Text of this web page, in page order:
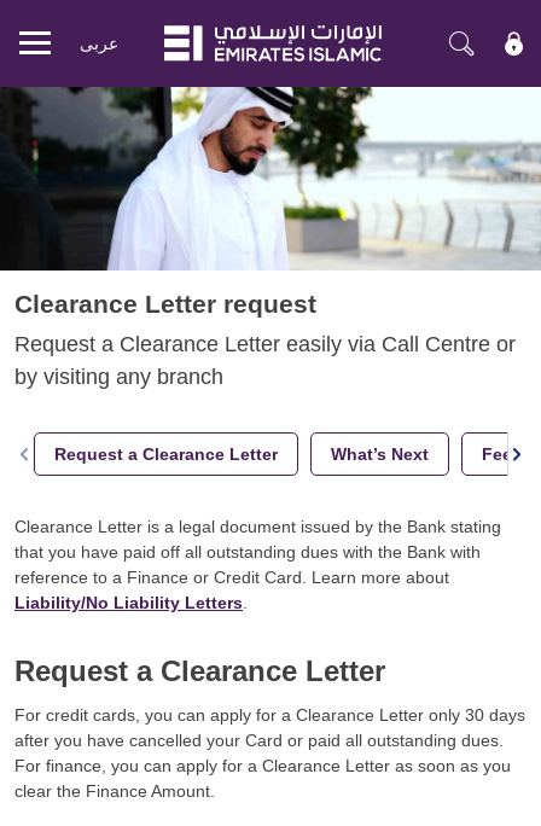
Mobile
عربی
Clearance Letter request
Request a Clearance Letter easily via Call Centre or
by visiting any branch
Request a Clearance Letter What’s Next Fees
Clearance Letter is a legal document issued by the Bank stating
that you have paid off all outstanding dues with the Bank with
reference to a Finance or Credit Card. Learn more about
Liability/No Liability Letters
Request a Clearance Letter
For credit cards, you can apply for a Clearance Letter only 30 days
after you have cancelled your Card or paid all outstanding dues.
For finance, you can apply for a Clearance Letter as soon as you
clear the Finance Amount.